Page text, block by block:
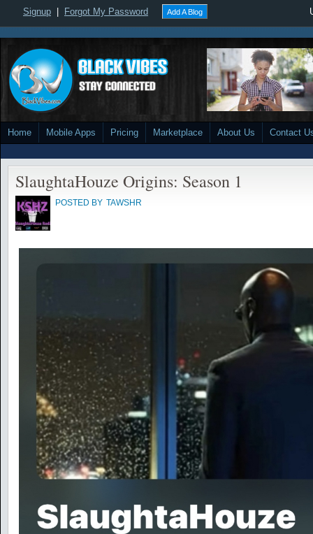
Signup Forgot My Password Add A Blog
Home Mobile Apps Pricing Marketplace About Us Contact
SlaughtaHouze Origins: Season 1
POSTED BY TAWSHR